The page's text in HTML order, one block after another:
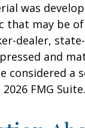
was
may be of
dealer,
and
considered a
2026 FMG Suite.